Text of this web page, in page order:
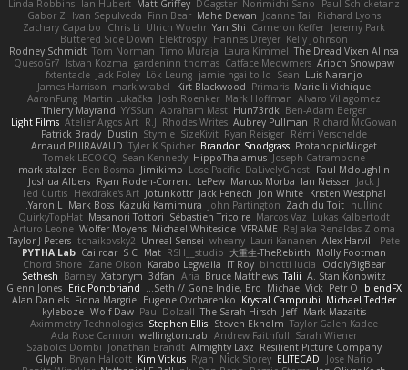
Paul Schicketanz
Norimichi Sano
DGagster
Matt Griffey
Ian Hubert
Linda Robbins
Richard Lyons
Joanne Tai
Mahe Dewan
Finn Bear
Ivan Sepulveda
Gabor Z
Jeremy Park
Cameron Keffer
Yan Shi
Ulrich Woehr
Chris Li
Zachary Capalbo
Kelly Johnson
Hannes Dreyer
Elektrospy
Buttered Side Down
The Dread Vixen Alinsa
Laura Kimmel
Timo Muraja
Tom Norman
Rodney Schmidt
Arioch Snowpaw
Catface Meowmers
gardeninn thomas
Istvan Kozma
QuesoGr7
Luis Naranjo
Sean
jamie ngai to lo
Lök Leung
Jack Foley
fxtentacle
Marielli Vichique
Primaris
Kirt Blackwood
mark wrabel
James Harrison
Alvaro Villagomez
Mark Hoffman
Josh Roenker
Martin Lukačka
AaronFung
Ben-Adam Berger
Hun73rdk
Abraham Mast
YYSSun
Thierry Mayrand
Richard McGowan
Aubrey Pullman
R.J. Rhodes Writes
Atelier Argos Art
Light Films
Rémi Verschelde
Ryan Reisiger
SizeKivit
Stymie
Dustin
Patrick Brady
ProtanopicMidget
Brandon Snodgrass
Tyler K Spicher
Arnaud PUIRAVAUD
Joseph Catrambone
HippoThalamus
Sean Kennedy
Tomek LECOCQ
Paul Mcloughlin
DaLivelyGhost
Lose Pacific
Jimikimo
Ben Bosma
mark stalzer
Jack J
Ian Neisser
Marcus Morba
LePew
Ryan Roden-Corrent
Joshua Albers
Kristen Westphal
Jon White
Jack Fenech
Jotunkottr
Hexdrake's Art
Ted Curtis
nullinc
Zach du Toit
John Partington
Kazuki Kamimura
Mark Boss
Yaron L.
Lukas Kalbertodt
Marcos Vaz
Sébastien Tricoire
Masanori Tottori
QuirkyTopHat
ReJ aka Renaldas Zioma
VFRAME
Michael Whiteside
Wolfer Moyens
Arturo Leone
Pete
Alex Harvill
Lauri Kananen
wheany
Unreal Sensei
tchaikovsky2
Taylor J Peters
Molly Footman
大重生-TheRebirth
RSH__studio
Mat
S C
Cailrdar
PYTHA Lab
OddlyBigBear
binotti lucia
IT Roy
Karabo Legwaila
Zane Olson
Chord Shore
A. Stan Konowitz
Talii
Bruce Matthews
Aria
3dfan
Xatonym
Barney
Sethesh
blendFX
Petr O
Michael Vick
Seth // Gone Indie, Bro...
Eric Pontbriand
Glenn Jones
Michael Tedder
Krystal Camprubi
Eugene Ovcharenko
Fiona Margrie
Alan Daniels
Mark Mazaitis
Jeff
The Sarah Hirsch
Paul Dolzall
Wolf Daw
kyleboze
Taylor Galen Kadee
Steven Ekholm
Stephen Ellis
Aximmetry Technologies
Sarah Wiener
Andrew Faithfull
wellingtoncrab
Ada Rose Cannon
Resilient Picture Company
Almighty Laxz
Jonathan Brandt
Szabolcs Dombi
Jose Nario
ELITECAD
Nick Storey
Ryan
Kim Vitkus
Bryan Halcott
Glyph